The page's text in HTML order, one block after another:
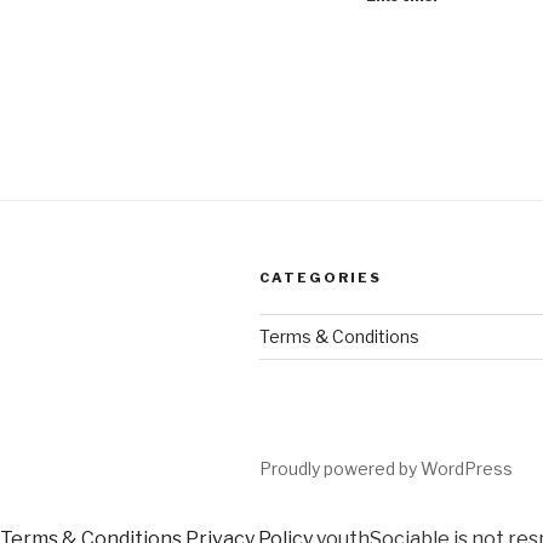
CATEGORIES
Terms & Conditions
Proudly powered by WordPress